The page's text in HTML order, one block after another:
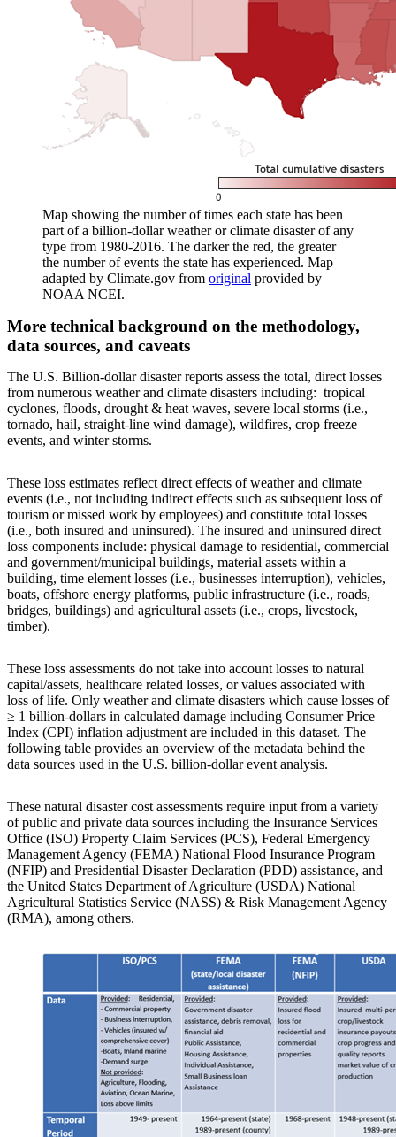
Map showing the number of times each state has been
part of a billion-dollar weather or climate disaster of any
type from 1980-2016. The darker the red, the greater
the number of events the state has experienced. Map
adapted by Climate.gov from original provided by
NOAA NCEI.
More technical background on the methodology,
data sources, and caveats
The U.S. Billion-dollar disaster reports assess the total, direct losses
from numerous weather and climate disasters including: tropical
cyclones, floods, drought & heat waves, severe local storms (i.e.,
tornado, hail, straight-line wind damage), wildfires, crop freeze
events, and winter storms.
These loss estimates reflect direct effects of weather and climate
events (i.e., not including indirect effects such as subsequent loss of
tourism or missed work by employees) and constitute total losses
(i.e., both insured and uninsured). The insured and uninsured direct
loss components include: physical damage to residential, commercial
and government/municipal buildings, material assets within a
building, time element losses (i.e., businesses interruption), vehicles,
boats, offshore energy platforms, public infrastructure (i.e., roads,
bridges, buildings) and agricultural assets (i.e., crops, livestock,
timber).
These loss assessments do not take into account losses to natural
capital/assets, healthcare related losses, or values associated with
loss of life. Only weather and climate disasters which cause losses of
≥ 1 billion-dollars in calculated damage including Consumer Price
Index (CPI) inflation adjustment are included in this dataset. The
following table provides an overview of the metadata behind the
data sources used in the U.S. billion-dollar event analysis.
These natural disaster cost assessments require input from a variety
of public and private data sources including the Insurance Services
Office (ISO) Property Claim Services (PCS), Federal Emergency
Management Agency (FEMA) National Flood Insurance Program
(NFIP) and Presidential Disaster Declaration (PDD) assistance, and
the United States Department of Agriculture (USDA) National
Agricultural Statistics Service (NASS) & Risk Management Agency
(RMA), among others.